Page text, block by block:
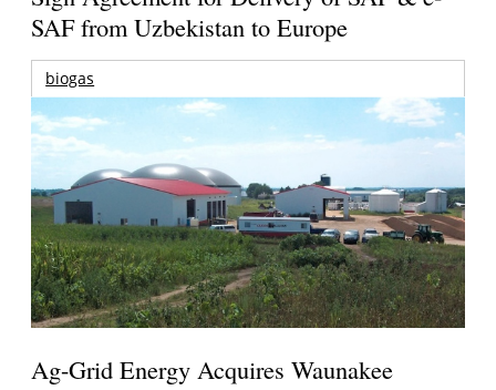
SAF from Uzbekistan to Europe
biogas
Ag-Grid Energy Acquires Waunakee